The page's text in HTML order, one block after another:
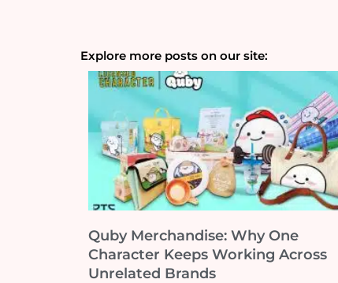
Explore more posts on our site:
Quby Merchandise: Why One
Character Keeps Working Across
Unrelated Brands